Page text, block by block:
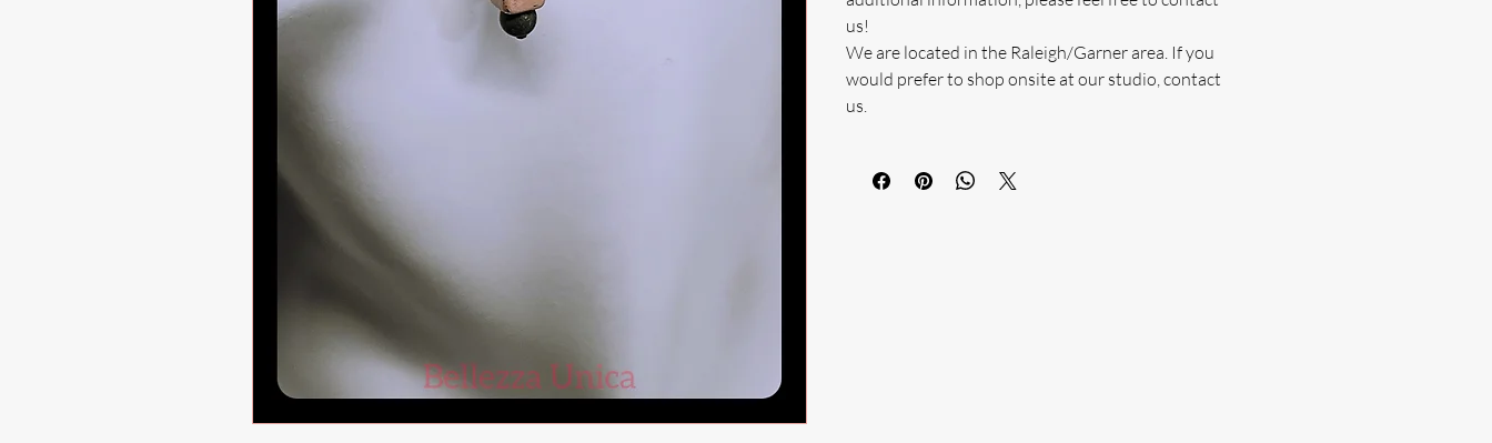
us!
We are located in the Raleigh/Garner area. If you
would prefer to shop onsite at our studio, contact
us.